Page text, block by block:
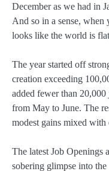
December as we had in
And so in a sense,
looks like the world is
The year started off
creation exceeding
added fewer than
from May to June. The
modest gains mixed with
The latest Job Openings
sobering glimpse into